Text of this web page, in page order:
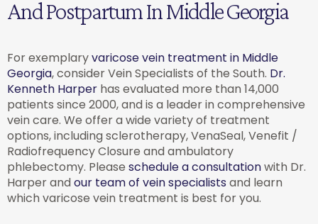
And Postpartum In Middle Georgia
For exemplaryvaricose vein treatment in Middle
Georgia, consider Vein Specialists of the South. Dr.
Kenneth Harper has evaluated more than 14,000
patients since 2000, and is a leader in comprehensive
vein care. We offer a wide variety of treatment
options, including sclerotherapy, VenaSeal, Venefit /
Radiofrequency Closure and ambulatory
phlebectomy. Please schedule a consultationwith Dr.
Harper andour team of vein specialists and learn
which varicose vein treatment is best for you.